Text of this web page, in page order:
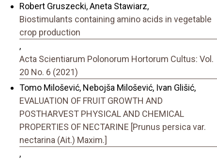
Robert Gruszecki, Aneta Stawiarz,
Biostimulants containing amino acids in vegetable
crop production
,
Acta Scientiarum Polonorum Hortorum Cultus: Vol.
20 No. 6 (2021)
Tomo Milošević, Nebojša Milošević, Ivan Glišić,
EVALUATION OF FRUIT GROWTH AND
POSTHARVEST PHYSICAL AND CHEMICAL
PROPERTIES OF NECTARINE [Prunus persica var.
nectarina (Ait.) Maxim.]
,